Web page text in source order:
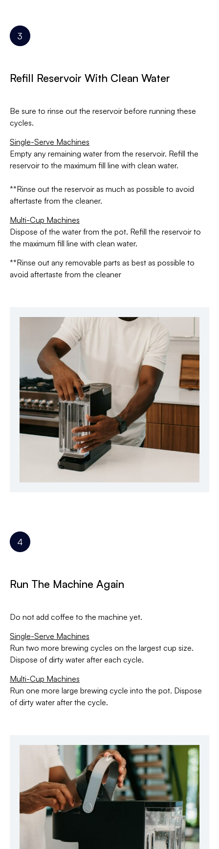
Refill Reservoir With Clean Water
Be sure to rinse out the reservoir before running these
cycles.
Single-Serve Machines
Empty any remaining water from the reservoir. Refill the
reservoir to the maximum fill line with clean water.
**Rinse out the reservoir as much as possible to avoid
aftertaste from the cleaner.
Multi-Cup Machines
Dispose of the water from the pot. Refill the reservoir to
the maximum fill line with clean water.
**Rinse out any removable parts as best as possible to
avoid aftertaste from the cleaner
Run The Machine Again
Do not add coffee to the machine yet.
Single-Serve Machines
Run two more brewing cycles on the largest cup size.
Dispose of dirty water after each cycle.
Multi-Cup Machines
Run one more large brewing cycle into the pot. Dispose
of dirty water after the cycle.